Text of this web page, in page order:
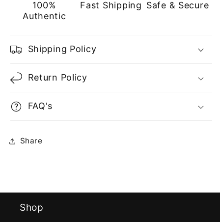
100%
Authentic
Fast Shipping Safe & Secure
Shipping Policy
Return Policy
FAQ's
Share
Shop